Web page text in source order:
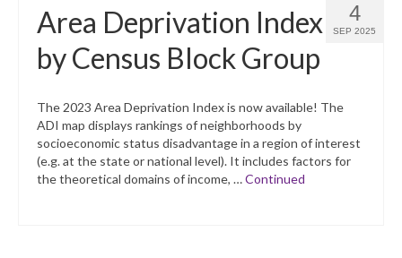
4
SEP 2025
Area Deprivation Index
by Census Block Group
The 2023 Area Deprivation Index is now available! The
ADI map displays rankings of neighborhoods by
socioeconomic status disadvantage in a region of interest
(e.g. at the state or national level). It includes factors for
the theoretical domains of income, …Continued